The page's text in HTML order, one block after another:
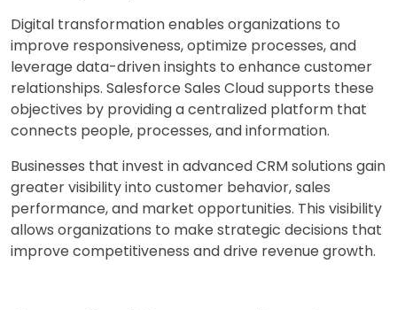
Digital transformation enables organizations to
improve responsiveness, optimize processes, and
leverage data-driven insights to enhance customer
relationships. Salesforce Sales Cloud supports these
objectives by providing a centralized platform that
connects people, processes, and information.
Businesses that invest in advanced CRM solutions gain
greater visibility into customer behavior, sales
performance, and market opportunities. This visibility
allows organizations to make strategic decisions that
improve competitiveness and drive revenue growth.